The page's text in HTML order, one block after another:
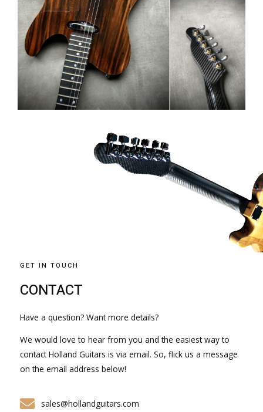
GET IN TOUCH
CONTACT
Have a question? Want more details?
We would love to hear from you and the easiest way to
contact Holland Guitars is via email. So, flick us a message
on the email address below!
sales@hollandguitars.com